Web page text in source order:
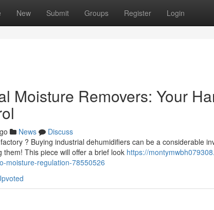
New Submit Groups Register Login
Moisture Removers: Your
News
Discuss
? Buying industrial dehumidifiers can be a considerable
This piece will offer a brief look https://
moisture-regulation-78550526